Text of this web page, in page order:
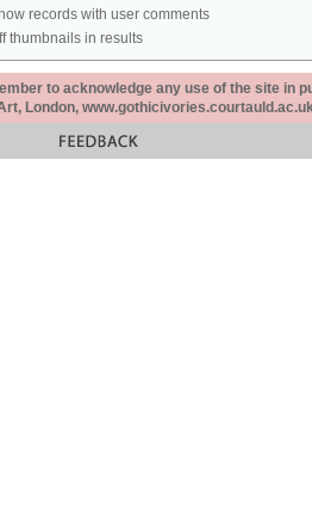
records with user comments
thumbnails in results
to acknowledge any use of the site in
London,